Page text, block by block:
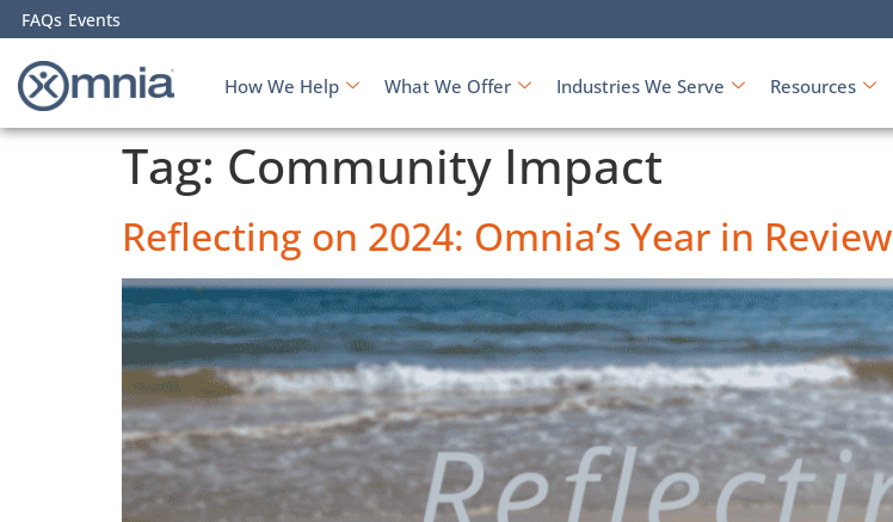
FAQs Events
How We Help What We Offer Industries We Serve Resources
Tag: Community Impact
Reflecting on 2024: Omnia’s Year in Review